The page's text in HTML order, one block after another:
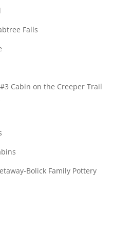
Falls
Cabin on the Creeper Trail
Bolick Family Pottery